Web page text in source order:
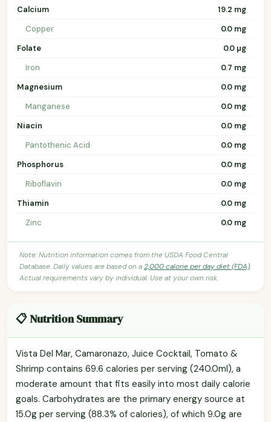
Calcium
19.2 mg
Copper
0.0 mg
Folate
0.0 µg
Iron
0.7 mg
Magnesium
0.0 mg
Manganese
0.0 mg
Niacin
0.0 mg
Pantothenic Acid
0.0 mg
Phosphorus
0.0 mg
Riboflavin
0.0 mg
Thiamin
0.0 mg
Zinc
0.0 mg
Note: Nutrition information comes from the USDA Food Central
Database. Daily values are based on a2,000 calorie per day diet (FDA).
Actual requirements vary by individual. Use at your own risk.
📋 Nutrition Summary
Vista Del Mar, Camaronazo, Juice Cocktail, Tomato &
Shrimp contains 69.6 calories per serving (240.0ml), a
moderate amount that fits easily into most daily calorie
goals. Carbohydrates are the primary energy source at
15.0g per serving (88.3% of calories), of which 9.0g are